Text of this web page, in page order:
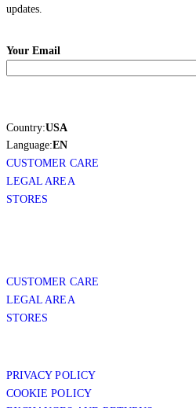
updates.
Your Email
Country:USA
Language:EN
CUSTOMER CARE
LEGAL AREA
STORES
CUSTOMER CARE
LEGAL AREA
STORES
PRIVACY POLICY
COOKIE POLICY